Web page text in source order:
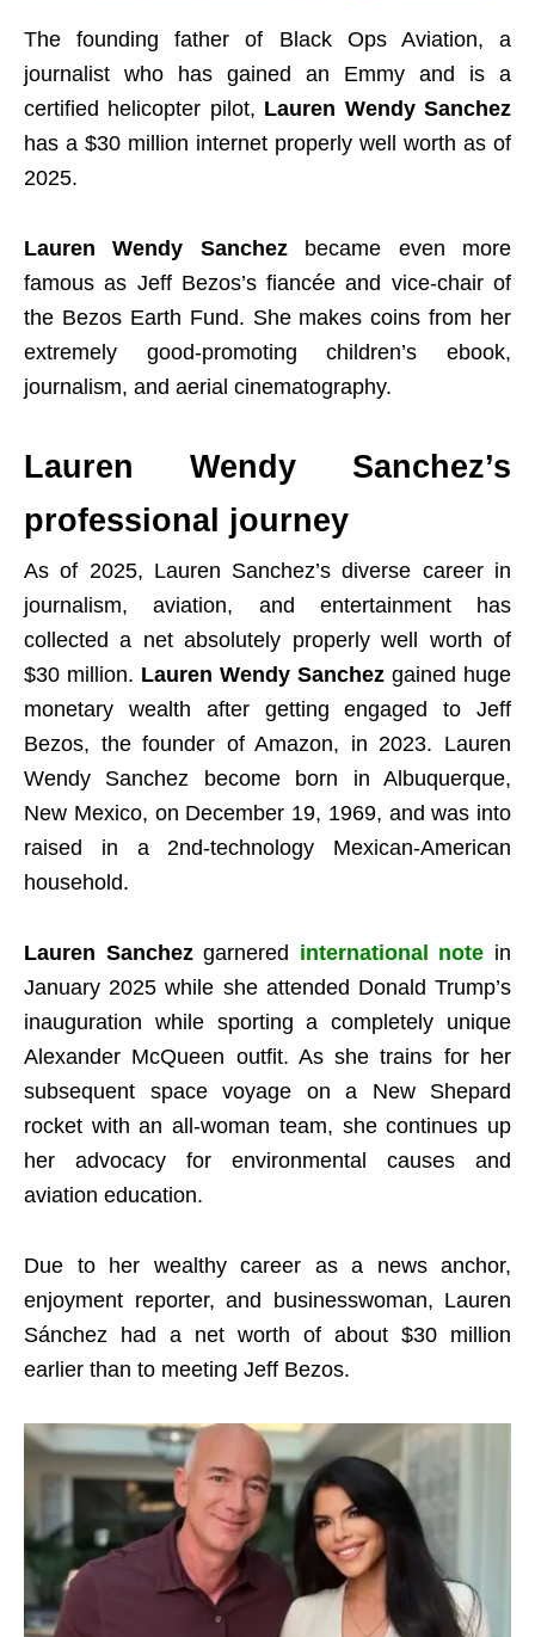
The founding father of Black Ops Aviation, a
journalist who has gained an Emmy and is a
certified helicopter pilot, Lauren Wendy Sanchez
has a $30 million internet properly well worth as of
2025.
Lauren Wendy Sanchezbecame even more
famous as Jeff Bezos’s fiancée and vice-chair of
the Bezos Earth Fund. She makes coins from her
extremely good-promoting children’s ebook,
journalism, and aerial cinematography.
Lauren Wendy Sanchez’s
professional journey
As of 2025, Lauren Sanchez’s diverse career in
journalism, aviation, and entertainment has
collected a net absolutely properly well worth of
$30 million. Lauren Wendy Sanchez gained huge
monetary wealth after getting engaged to Jeff
Bezos, the founder of Amazon, in 2023. Lauren
Wendy Sanchez become born in Albuquerque,
New Mexico, on December 19, 1969, and was into
raised in a 2nd-technology Mexican-American
household.
Lauren Sanchezgarnered international note in
January 2025 while she attended Donald Trump’s
inauguration while sporting a completely unique
Alexander McQueen outfit. As she trains for her
subsequent space voyage on a New Shepard
rocket with an all-woman team, she continues up
her advocacy for environmental causes and
aviation education.
Due to her wealthy career as a news anchor,
enjoyment reporter, and businesswoman, Lauren
Sánchez had a net worth of about $30 million
earlier than to meeting Jeff Bezos.